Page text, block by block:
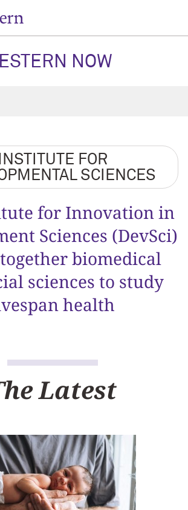
NOW
FOR
SCIENCES
for Innovation in
Sciences (DevSci)
biomedical
sciences to study
health
Latest